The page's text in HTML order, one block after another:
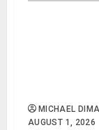
MICHAEL
AUGUST 1, 2026